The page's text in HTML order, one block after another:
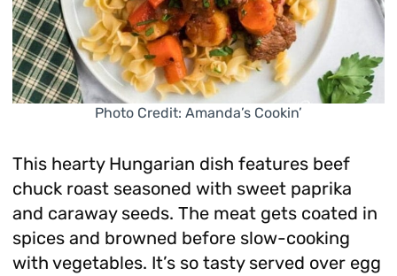
Photo Credit: Amanda’s Cookin’
This hearty Hungarian dish features beef
chuck roast seasoned with sweet paprika
and caraway seeds. The meat gets coated in
spices and browned before slow-cooking
with vegetables. It’s so tasty served over egg